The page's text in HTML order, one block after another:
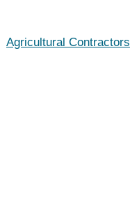
Agricultural Contractors